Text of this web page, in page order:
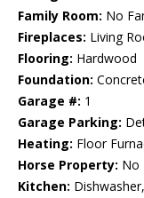
Family Room: No
Fireplaces: Living
Flooring: Hardwood
Foundation:
Garage #: 1
Garage Parking:
Heating: Floor
Horse Property: No
Kitchen: